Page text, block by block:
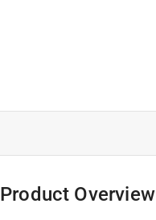
Product Overview